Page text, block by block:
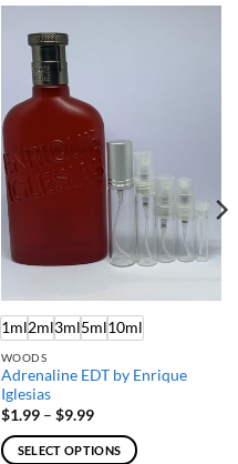
1ml2ml3ml5ml10ml
WOODS
Adrenaline EDT by Enrique
Iglesias
$1.99 – $9.99Price
$1.99
through
SELECT OPTIONS